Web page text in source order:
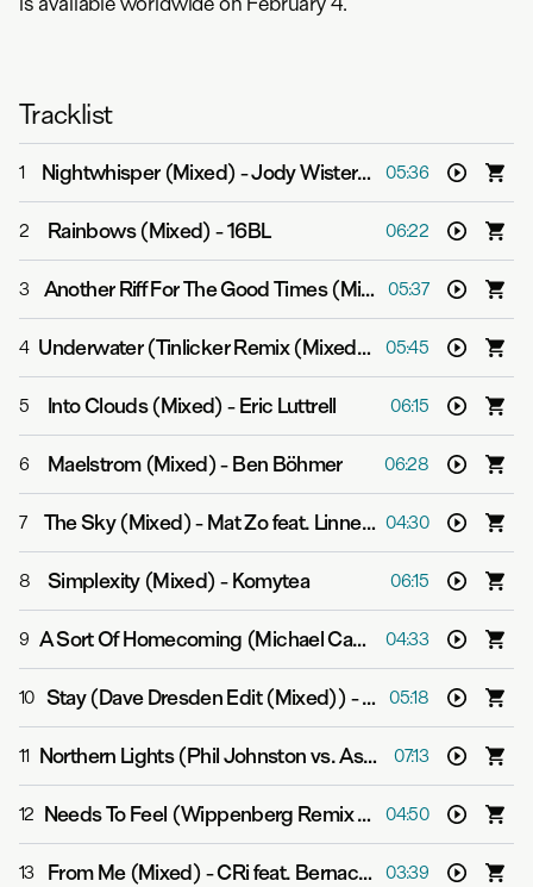
Tracklist
1 Nightwhisper (Mixed)-Jody Wisternoff & James Grant 05:36
2 Rainbows (Mixed)-16BL 06:22
3 Another Riff For The Good Times (Mixed) -Yotto
05:37
4 Underwater (Tinlicker Remix (Mixed)) -Gabriel &
05:45
5 Into Clouds (Mixed)-Eric Luttrell 06:15
6 Maelstrom (Mixed)-Ben Böhmer 06:28
7 The Sky (Mixed)-Mat Zo feat. Linnea Schossow 04:30
8 Simplexity (Mixed)-Komytea 06:15
9 A Sort Of Homecoming (Michael Cassette Remix (Mixed)) 04:33
10 Stay (Dave Dresden Edit (Mixed))-Grum
05:18
11 Northern Lights (Phil Johnston vs. Aspekt Mix (Mixed)) 07:13
12 Needs To Feel (Wippenberg Remix (Mixed)) -Super8
04:50
13 From Me (Mixed)-CRi feat. Bernache 03:39